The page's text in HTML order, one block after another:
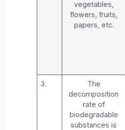
vegetables,
flowers, fruits,
papers, etc.
3.
The
decomposition
rate of
biodegradable
substances is